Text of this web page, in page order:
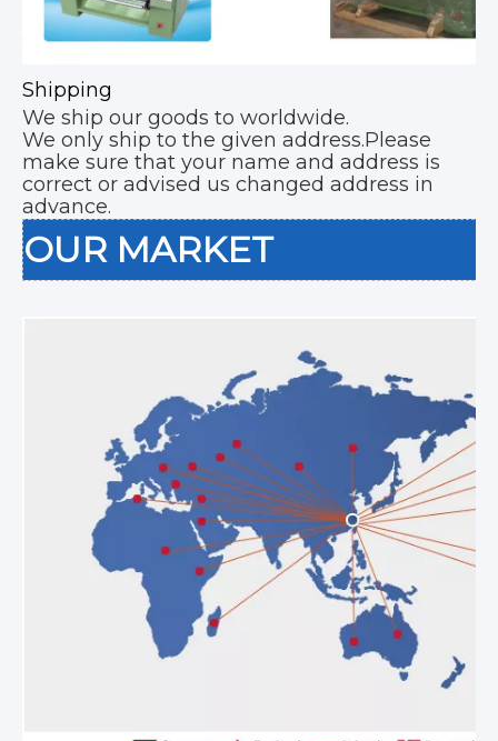
Shipping
We ship our goods to worldwide.
We only ship to the given address.Please
make sure that your name and address is
correct or advised us changed address in
advance.
OUR MARKET